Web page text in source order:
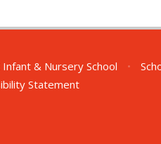
& Nursery School •
Statement